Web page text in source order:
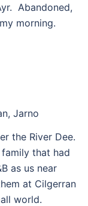
Abandoned,
morning.
the River Dee.
that had
as us near
at Cilgerran
world.